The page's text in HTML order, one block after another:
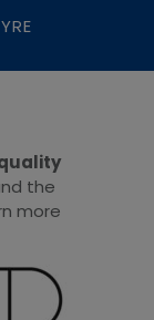
the
more